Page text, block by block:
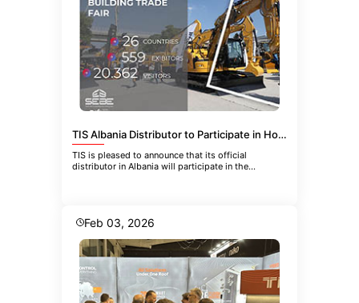
TIS Albania Distributor to Participate in HoReCa-EQUIPMENT 2026 in Belgrade
TIS is pleased to announce that its official
distributor in Albania will participate in the
Feb 03, 2026